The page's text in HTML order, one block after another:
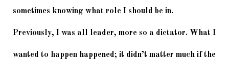
sometimes knowing what role I should be in.
Previously, I was all leader, more so a dictator. What I
wanted to happen happened; it didn’t matter much if the